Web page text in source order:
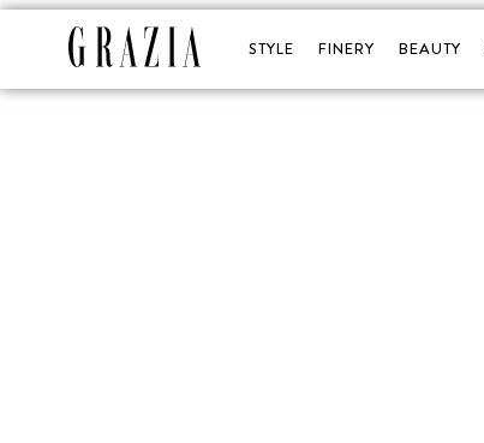
STYLE FINERY BEAUTY